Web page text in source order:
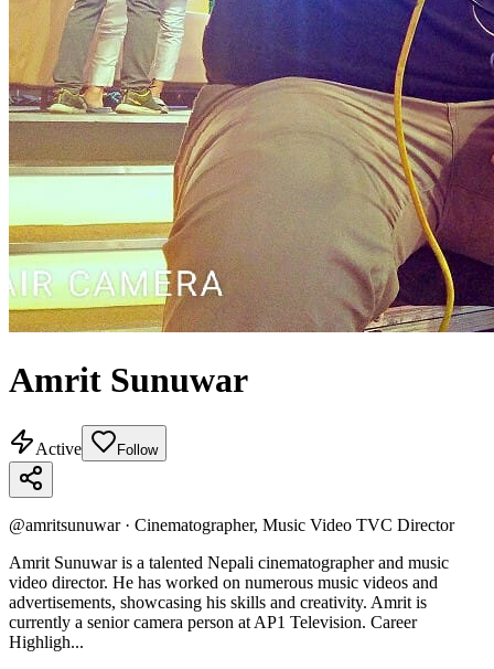
Amrit Sunuwar
Active Follow
@amritsunuwar· Cinematographer, Music Video TVC Director
Amrit Sunuwar is a talented Nepali cinematographer and music
video director. He has worked on numerous music videos and
advertisements, showcasing his skills and creativity. Amrit is
currently a senior camera person at AP1 Television. Career
Highligh...